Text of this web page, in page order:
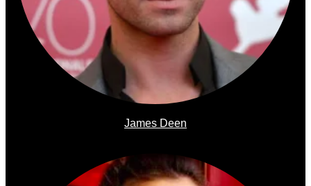
James Deen